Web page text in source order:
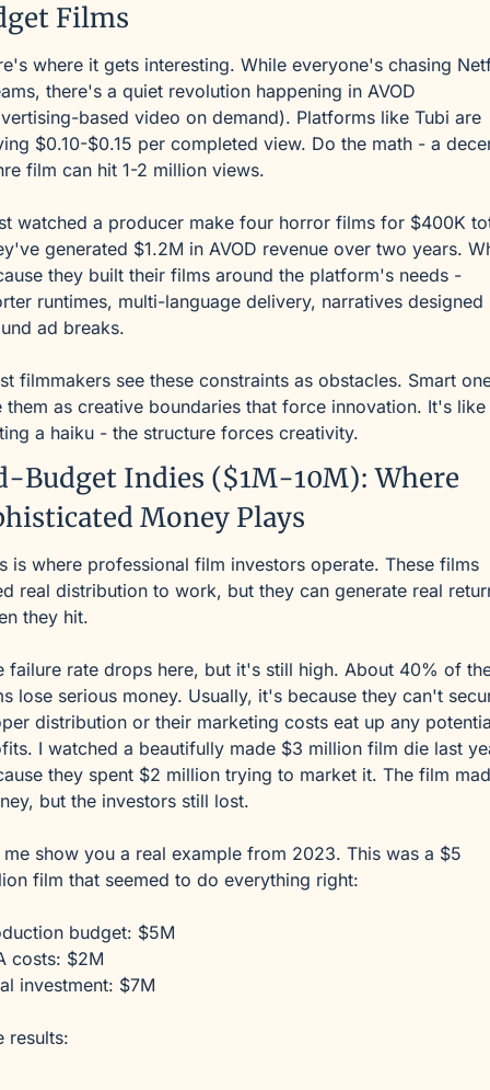
Films
where it gets interesting. While everyone's chasing
there's a quiet revolution happening in AVOD
based video on demand). Platforms like Tubi are
$0.10-$0.15 per completed view. Do the math - a
film can hit 1-2 million views.
watched a producer make four horror films for $400K
generated $1.2M in AVOD revenue over two years.
they built their films around the platform's needs -
runtimes, multi-language delivery, narratives designed
ad breaks.
filmmakers see these constraints as obstacles. Smart
them as creative boundaries that force innovation. It's like
a haiku - the structure forces creativity.
Budget Indies ($1M-10M): Where
Money Plays
is where professional film investors operate. These films
real distribution to work, but they can generate real
they hit.
failure rate drops here, but it's still high. About 40% of
lose serious money. Usually, it's because they can't
distribution or their marketing costs eat up any
I watched a beautifully made $3 million film die last
they spent $2 million trying to market it. The film
but the investors still lost.
me show you a real example from 2023. This was a $5
film that seemed to do everything right:
budget: $5M
costs: $2M
investment: $7M
results: